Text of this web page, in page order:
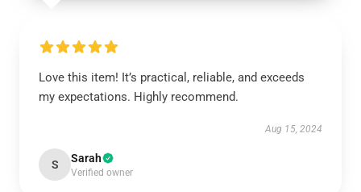
Love this item! It’s practical, reliable, and exceeds
my expectations. Highly recommend.
Aug 15, 2024
S Sarah
Verified owner